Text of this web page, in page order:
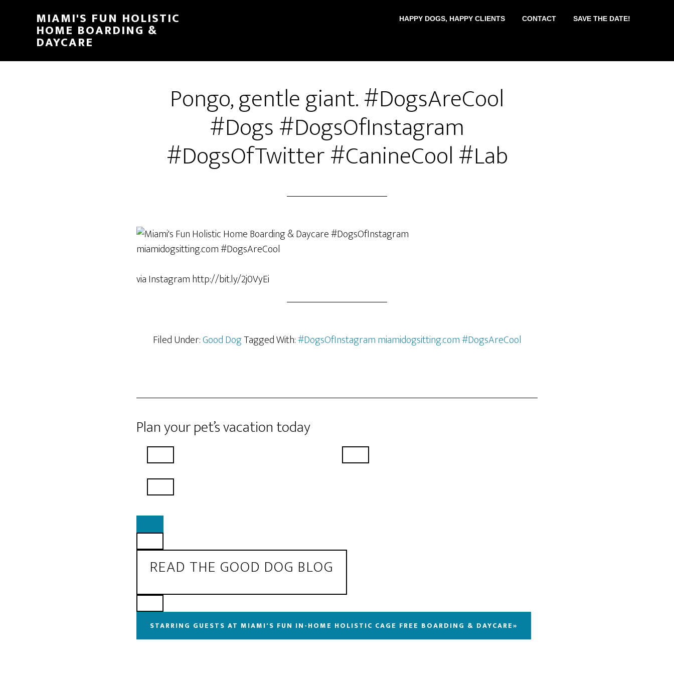
MIAMI'S FUN HOLISTIC
HOME BOARDING &
DAYCARE
HAPPY DOGS, HAPPY CLIENTS CONTACT SAVE THE DATE!
Pongo, gentle giant. #DogsAreCool
#Dogs #DogsOfInstagram
#DogsOfTwitter #CanineCool #Lab
via Instagram http://bit.ly/2j0VyEi
Filed Under:Good DogTagged With:#DogsOfInstagram miamidogsitting.com #DogsAreCool
Plan your pet’s vacation today
READ THE GOOD DOG BLOG
STARRING GUESTS AT MIAMI'S FUN IN-HOME HOLISTIC CAGE FREE BOARDING & DAYCARE»